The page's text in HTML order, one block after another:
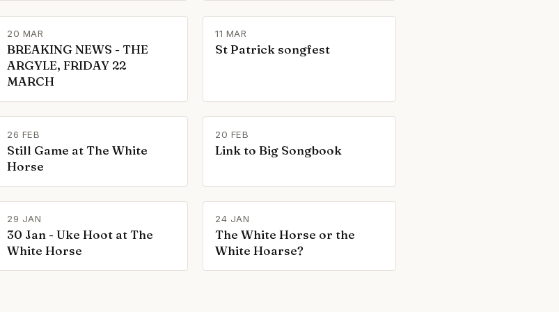
20 MAR
BREAKING NEWS - THE
ARGYLE, FRIDAY 22
MARCH
11 MAR
St Patrick songfest
26 FEB
Still Game at The White
Horse
20 FEB
Link to Big Songbook
29 JAN
30 Jan - Uke Hoot at The
White Horse
24 JAN
The White Horse or the
White Hoarse?